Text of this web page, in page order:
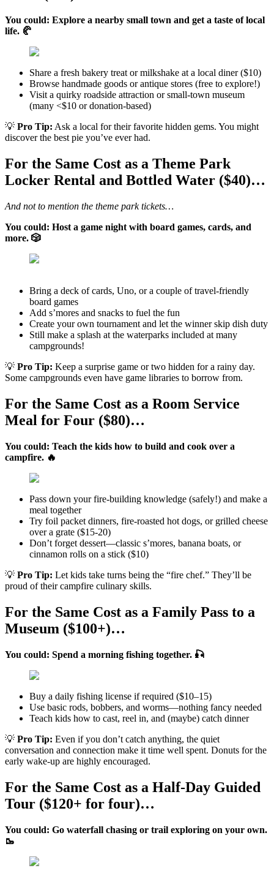
You could: Explore a nearby small town and get a taste of local
life. 🥐
Share a fresh bakery treat or milkshake at a local diner ($10)
Browse handmade goods or antique stores (free to explore!)
Visit a quirky roadside attraction or small-town museum
(many <$10 or donation-based)
💡 Pro Tip: Ask a local for their favorite hidden gems. You might
discover the best pie you’ve ever had.
For the Same Cost as a Theme Park
Locker Rental and Bottled Water ($40)…
And not to mention the theme park tickets…
You could: Host a game night with board games, cards, and
more. 🎲
Bring a deck of cards, Uno, or a couple of travel-friendly
board games
Add s’mores and snacks to fuel the fun
Create your own tournament and let the winner skip dish duty
Still make a splash at the waterparks included at many
campgrounds!
💡 Pro Tip: Keep a surprise game or two hidden for a rainy day.
Some campgrounds even have game libraries to borrow from.
For the Same Cost as a Room Service
Meal for Four ($80)…
You could: Teach the kids how to build and cook over a
campfire. 🔥
Pass down your fire-building knowledge (safely!) and make a
meal together
Try foil packet dinners, fire-roasted hot dogs, or grilled cheese
over a grate ($15-20)
Don’t forget dessert—classic s’mores, banana boats, or
cinnamon rolls on a stick ($10)
💡 Pro Tip: Let kids take turns being the “fire chef.” They’ll be
proud of their campfire culinary skills.
For the Same Cost as a Family Pass to a
Museum ($100+)…
You could: Spend a morning fishing together. 🎣
Buy a daily fishing license if required ($10–15)
Use basic rods, bobbers, and worms—nothing fancy needed
Teach kids how to cast, reel in, and (maybe) catch dinner
💡 Pro Tip: Even if you don’t catch anything, the quiet
conversation and connection make it time well spent. Donuts for the
early wake-up are highly encouraged.
For the Same Cost as a Half-Day Guided
Tour ($120+ for four)…
You could: Go waterfall chasing or trail exploring on your own.
🥾